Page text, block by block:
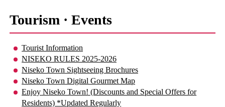
Tourism · Events
Tourist Information
NISEKO RULES 2025-2026
Niseko Town Sightseeing Brochures
Niseko Town Digital Gourmet Map
Enjoy Niseko Town! (Discounts and Special Offers for
Residents) *Updated Regularly